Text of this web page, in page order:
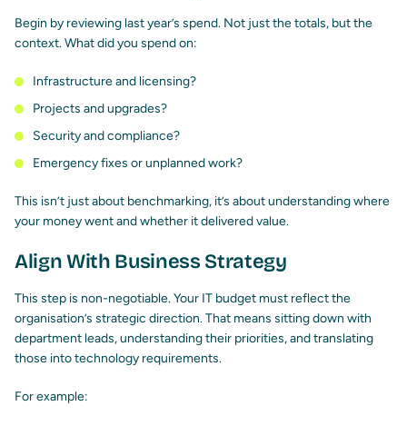
Begin by reviewing last year’s spend. Not just the totals, but the
context. What did you spend on:
Infrastructure and licensing?
Projects and upgrades?
Security and compliance?
Emergency fixes or unplanned work?
This isn’t just about benchmarking, it’s about understanding where
your money went and whether it delivered value.
Align With Business Strategy
This step is non-negotiable. Your IT budget must reflect the
organisation’s strategic direction. That means sitting down with
department leads, understanding their priorities, and translating
those into technology requirements.
For example: